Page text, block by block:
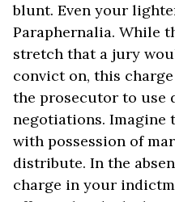
blunt. Even your
Paraphernalia. While
stretch that a jury
convict on, this
the prosecutor to use
negotiations. Imagine
with possession of
distribute. In the
charge in your